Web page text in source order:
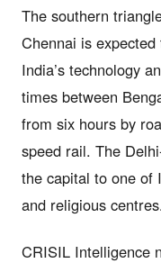
The southern
Chennai is
India’s technology
times between
from six hours by
speed rail. The
the capital to one of
and religious centres.
CRISIL Intelligence